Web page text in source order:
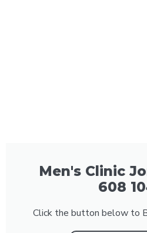
Men's Clinic
608
Click the button below to